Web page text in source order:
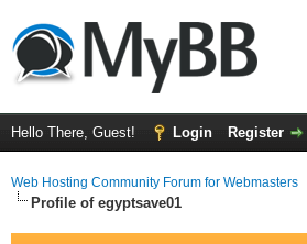
Hello There, Guest! Login Register
Web Hosting Community Forum for Webmasters
Profile of egyptsave01